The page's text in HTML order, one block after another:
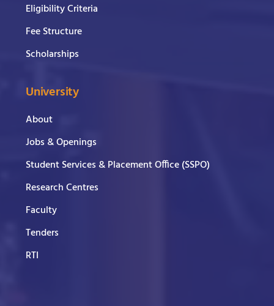
Eligibility Criteria
Fee Structure
Scholarships
University
About
Jobs & Openings
Student Services & Placement Office (SSPO)
Research Centres
Faculty
Tenders
RTI